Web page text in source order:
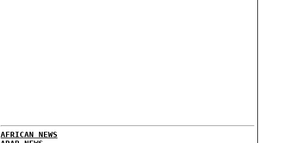
AFRICAN NEWS